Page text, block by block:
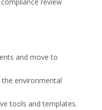
and move to
environmental
tools and templates.